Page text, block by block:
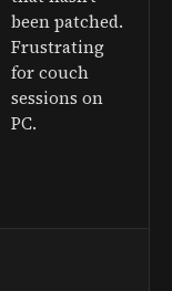
been patched.
Frustrating
for couch
sessions on
PC.